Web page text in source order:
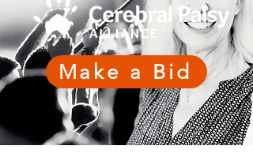
Make a Bid